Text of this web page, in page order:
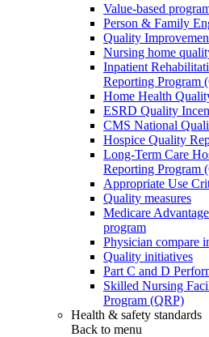
Value-based
Person & Family
Quality
Nursing home
Inpatient
Reporting Program
Home Health
ESRD Quality
CMS National
Hospice Quality
Long-Term Care
Reporting Program
Appropriate Use
Quality measures
Medicare
program
Physician compare
Quality initiatives
Part C and D
Skilled Nursing
Program (QRP)
Health & safety standards
Back to menu